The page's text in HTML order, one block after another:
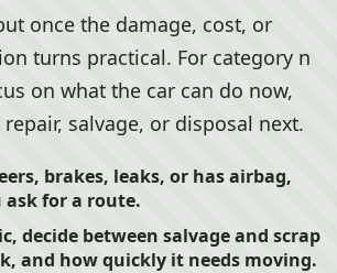
once the damage, cost, or
turns practical. For category n
on what the car can do now,
salvage, or disposal next.
brakes, leaks, or has airbag,
ask for a route.
decide between salvage and scrap
and how quickly it needs moving.